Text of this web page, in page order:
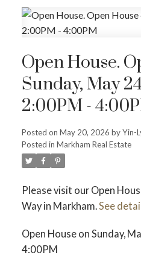
Open House.
Sunday, May
2:00PM -
Posted on May 20, 2026 byYin-
Posted in Markham Real Estate
Please visit our Open
Way in Markham.See
Open House on Sunday,
4:00PM